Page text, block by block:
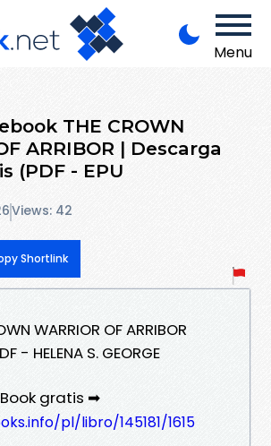
Menu
THE CROWN
ARRIBOR | Descarga
(PDF - EPU
Views: 42
Shortlink
WARRIOR OF ARRIBOR
- HELENA S. GEORGE
gratis ➡
pl/libro/145181/1615